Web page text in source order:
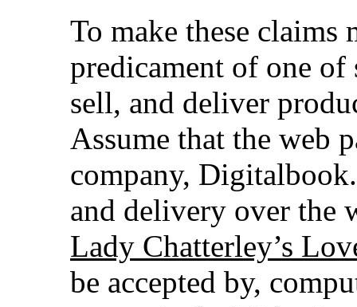
To make these claims
predicament of one of
sell, and deliver
Assume that the web
company,
and delivery over the
Lady Chatterley’s
be accepted by,